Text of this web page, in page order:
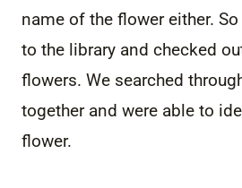
name of the flower either.
to the library and checked
flowers. We searched
together and were able to
flower.